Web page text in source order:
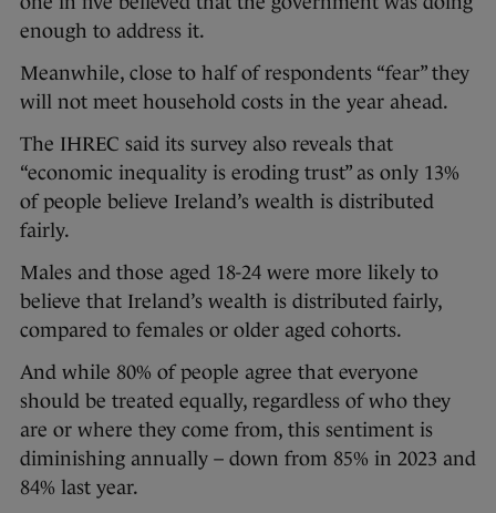
enough to address it.
Meanwhile, close to half of respondents “fear” they
will not meet household costs in the year ahead.
The IHREC said its survey also reveals that
“economic inequality is eroding trust” as only 13%
of people believe Ireland’s wealth is distributed
fairly.
Males and those aged 18-24 were more likely to
believe that Ireland’s wealth is distributed fairly,
compared to females or older aged cohorts.
And while 80% of people agree that everyone
should be treated equally, regardless of who they
are or where they come from, this sentiment is
diminishing annually – down from 85% in 2023 and
84% last year.